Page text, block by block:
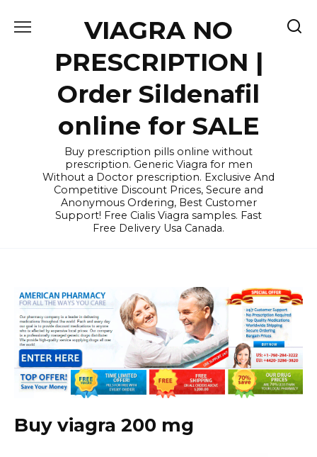
VIAGRA NO
PRESCRIPTION |
Order Sildenafil
online for SALE
Buy prescription pills online without
prescription. Generic Viagra for men
Without a Doctor prescription. Exclusive And
Competitive Discount Prices, Secure and
Anonymous Ordering, Best Customer
Support! Free Cialis Viagra samples. Fast
Free Delivery Usa Canada.
Buy viagra 200 mg